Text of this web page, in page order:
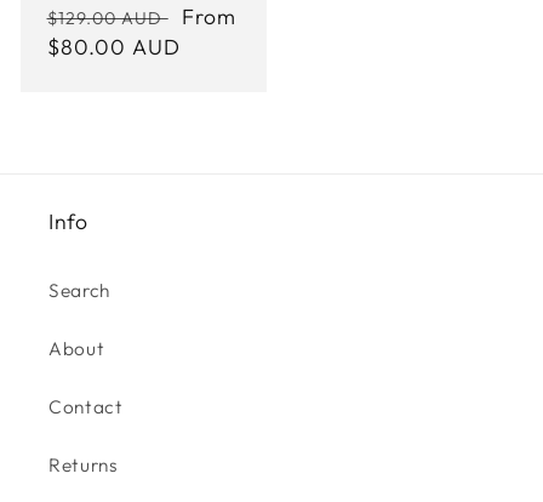
Regular
price
$129.00 AUD
Sale
From
$80.00 AUD
Info
Search
About
Contact
Returns